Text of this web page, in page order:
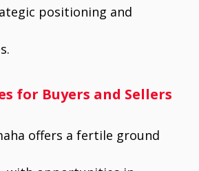
positioning and
for Buyers and Sellers
offers a fertile ground